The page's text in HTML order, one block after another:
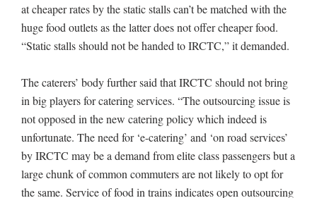
at cheaper rates by the static stalls can’t be matched with the
huge food outlets as the latter does not offer cheaper food.
“Static stalls should not be handed to IRCTC,” it demanded.
The caterers’ body further said that IRCTC should not bring
in big players for catering services. “The outsourcing issue is
not opposed in the new catering policy which indeed is
unfortunate. The need for ‘e-catering’ and ‘on road services’
by IRCTC may be a demand from elite class passengers but a
large chunk of common commuters are not likely to opt for
the same. Service of food in trains indicates open outsourcing